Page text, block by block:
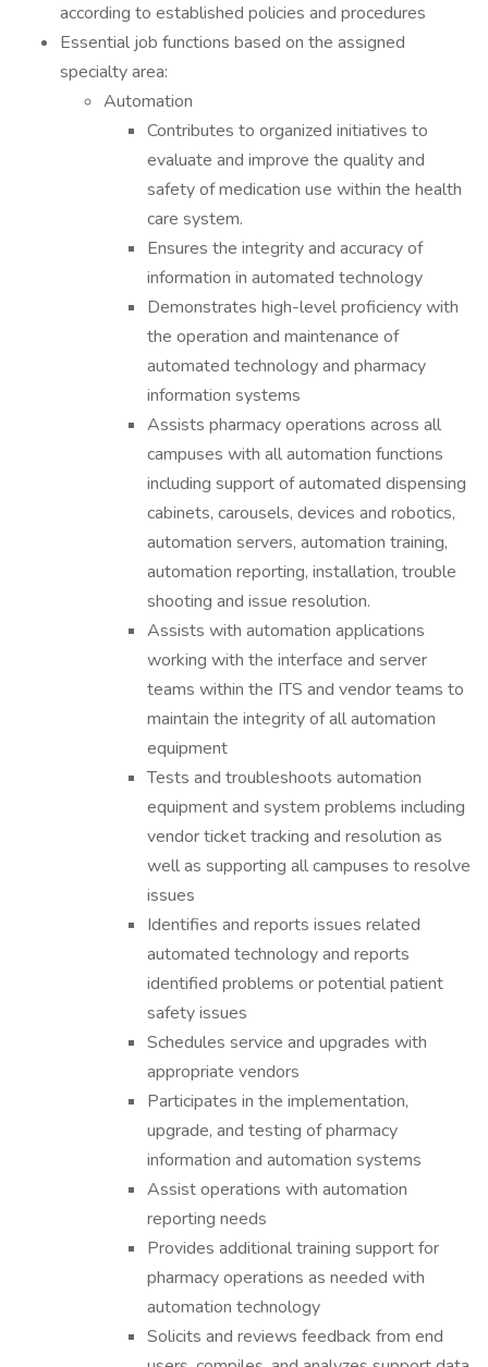
according to established policies and procedures
Essential job functions based on the assigned
specialty area:
Automation
Contributes to organized initiatives to
evaluate and improve the quality and
safety of medication use within the health
care system.
Ensures the integrity and accuracy of
information in automated technology
Demonstrates high-level proficiency with
the operation and maintenance of
automated technology and pharmacy
information systems
Assists pharmacy operations across all
campuses with all automation functions
including support of automated dispensing
cabinets, carousels, devices and robotics,
automation servers, automation training,
automation reporting, installation, trouble
shooting and issue resolution.
Assists with automation applications
working with the interface and server
teams within the ITS and vendor teams to
maintain the integrity of all automation
equipment
Tests and troubleshoots automation
equipment and system problems including
vendor ticket tracking and resolution as
well as supporting all campuses to resolve
issues
Identifies and reports issues related
automated technology and reports
identified problems or potential patient
safety issues
Schedules service and upgrades with
appropriate vendors
Participates in the implementation,
upgrade, and testing of pharmacy
information and automation systems
Assist operations with automation
reporting needs
Provides additional training support for
pharmacy operations as needed with
automation technology
Solicits and reviews feedback from end